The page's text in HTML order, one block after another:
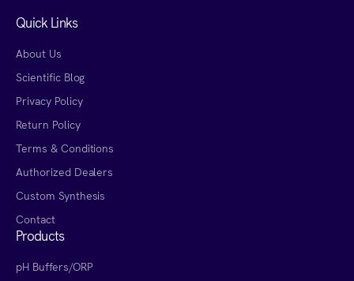
Quick Links
About Us
Scientific Blog
Privacy Policy
Return Policy
Terms & Conditions
Authorized Dealers
Custom Synthesis
Contact
Products
pH Buffers/ORP